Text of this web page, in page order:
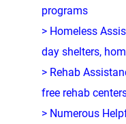
programs
> Homeless
day shelters,
> Rehab
free rehab
> Numerous